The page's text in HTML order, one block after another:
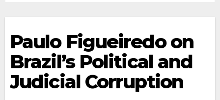
Paulo Figueiredo on
Brazil’s Political and
Judicial Corruption